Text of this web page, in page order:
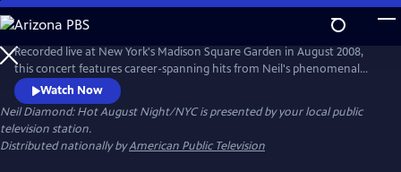
Skip
to
Main
Content
Recorded live at New York's Madison Square Garden in August 2008,
this concert features career-spanning hits from Neil's phenomenal
four-night sold-out run at the fabled concert hall. Songs include
"Beautiful Noise," "Cherry, Cherry," "Thank the Lord for the Night
Time," "I Am...I Said," "Solitary Man," "Kentucky Woman," "Forever in
Blue Jeans," "America," and, of course, "Sweet Caroline."
Watch Now
Neil Diamond: Hot August Night/NYCis presented by your local public
television station.
Distributed nationally byAmerican Public Television